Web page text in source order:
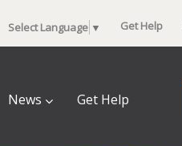
Select Language ▼ Get Help
News Get Help